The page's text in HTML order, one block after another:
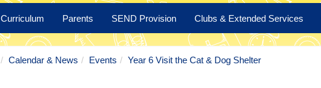
Curriculum Parents SEND Provision Clubs & Extended Services
Calendar & News Events Year 6 Visit the Cat & Dog Shelter